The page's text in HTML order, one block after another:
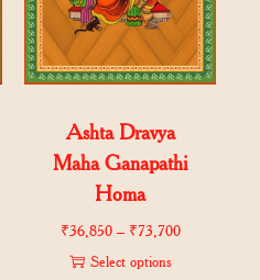
Ashta Dravya
Maha Ganapathi
Homa
₹36,850 – ₹73,700
Select options